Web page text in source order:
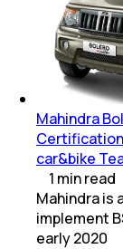
Mahindra
Certification
car&bike
1 minread
Mahindra is
implement
early 2020